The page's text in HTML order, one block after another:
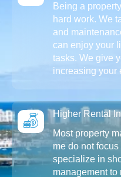
Being a
hard work. We
and
can enjoy your
tasks. We give
increasing your
Higher Rental
Most property
me do not
specialize in
management